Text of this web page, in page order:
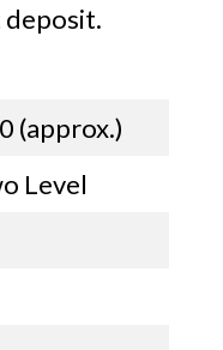
(approx.)
Level